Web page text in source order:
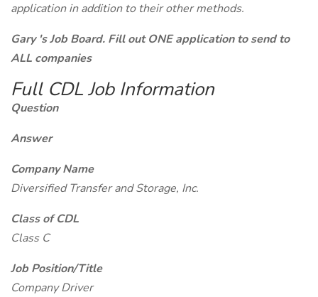
application in addition to their other methods.
Gary 's Job Board. Fill out ONE application to send to
ALL companies
Full CDL Job Information
Question
Answer
Company Name
Diversified Transfer and Storage, Inc.
Class of CDL
Class C
Job Position/Title
Company Driver